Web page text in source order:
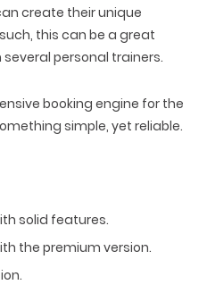
create their unique
this can be a great
personal trainers.
booking engine for the
simple, yet reliable.
solid features.
the premium version.